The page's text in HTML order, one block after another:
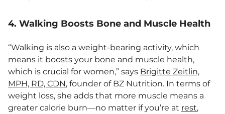
4. Walking Boosts Bone and Muscle Health
“Walking is also a weight-bearing activity, which
means it boosts your bone and muscle health,
which is crucial for women,” says Brigitte Zeitlin,
MPH, RD, CDN, founder of BZ Nutrition. In terms of
weight loss, she adds that more muscle means a
greater calorie burn—no matter if you’re at rest,